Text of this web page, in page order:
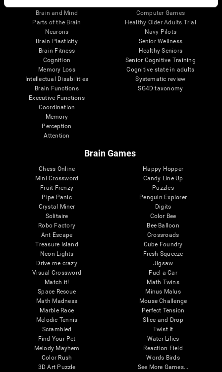
Brain and Mind
Parts of the Brain
Neurons
Brain Plasticity
Brain Fitness
Cognition
Memory Loss
Intellectual Disabilities
Brain Functions
Executive Functions
Coordination
Memory
Perception
Attention
Computer Games
Healthy Older Adults Trial
Navy Pilots
Senior Wellness
Healthy Seniors
Senior Cognitive Training
Cognitive state in adults
Systematic review
SG4D taxonomy
Brain Games
Chess Online
Mini Crossword
Fruit Frenzy
Pipe Panic
Crystal Miner
Solitaire
Robo Factory
Ant Escape
Treasure Island
Neon Lights
Drive me crazy
Visual Crossword
Match it!
Space Rescue
Math Madness
Marble Race
Melodic Tennis
Scrambled
Find Your Pet
Melody Mayhem
Color Rush
3D Art Puzzle
Happy Hopper
Candy Line Up
Puzzles
Penguin Explorer
Digits
Color Bee
Bee Balloon
Crossroads
Cube Foundry
Fresh Squeeze
Jigsaw
Fuel a Car
Math Twins
Minus Malus
Mouse Challenge
Perfect Tension
Slice and Drop
Twist It
Water Lilies
Reaction Field
Words Birds
See More Games...